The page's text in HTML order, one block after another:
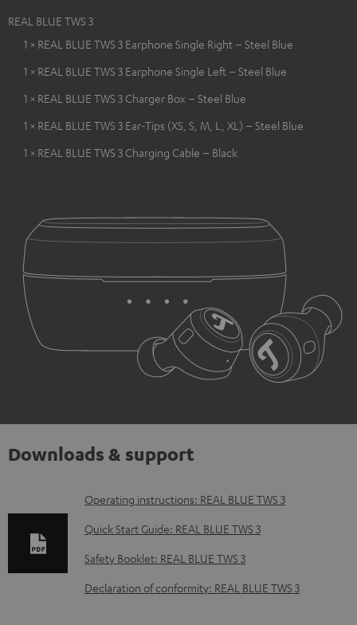
REAL BLUE TWS 3
1 × REAL BLUE TWS 3 Earphone Single Right – Steel Blue
1 × REAL BLUE TWS 3 Earphone Single Left – Steel Blue
1 × REAL BLUE TWS 3 Charger Box – Steel Blue
1 × REAL BLUE TWS 3 Ear-Tips (XS, S, M, L, XL) – Steel Blue
1 × REAL BLUE TWS 3 Charging Cable – Black
Downloads & support
D
o
w
l
Operating instructions: REAL BLUE TWS 3
Quick Start Guide: REAL BLUE TWS 3
Safety Booklet: REAL BLUE TWS 3
Declaration of conformity: REAL BLUE TWS 3